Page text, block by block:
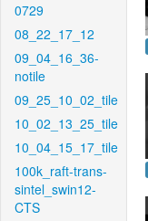
0729
08_22_17_12
09_04_16_36-
notile
09_25_10_02_tile
10_02_13_25_tile
10_04_15_17_tile
100k_raft-trans-
sintel_swin12-
CTS